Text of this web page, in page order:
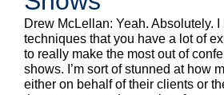
Drew McLellan: Yeah. Absolutely.
techniques that you have a lot of
to really make the most out of
shows. I’m sort of stunned at how
either on behalf of their clients or